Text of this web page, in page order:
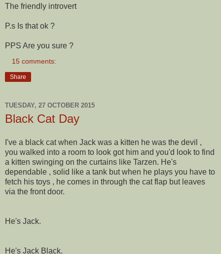
The friendly introvert
P.s Is that ok ?
PPS Are you sure ?
15 comments:
Share
TUESDAY, 27 OCTOBER 2015
Black Cat Day
I've a black cat when Jack was a kitten he was the devil ,
you walked into a room to look got him and you'd look to find
a kitten swinging on the curtains like Tarzen. He's
dependable , solid like a tank but when he plays you have to
fetch his toys , he comes in through the cat flap but leaves
via the front door.
He's Jack.
He's Jack Black.